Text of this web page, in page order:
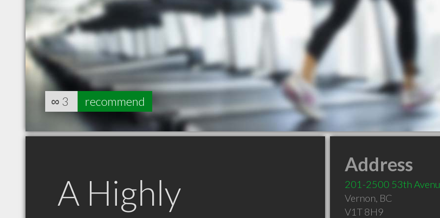
∞ 3 recommend
A Highly
Address
201-2500 53th
Vernon, BC
V1T 8H9